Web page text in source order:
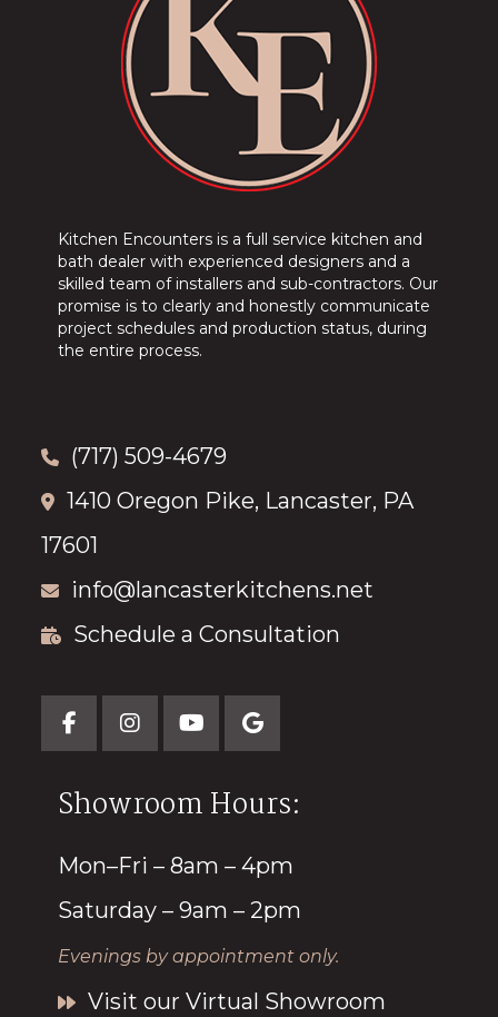
Kitchen Encounters is a full service kitchen and
bath dealer with experienced designers and a
skilled team of installers and sub-contractors. Our
promise is to clearly and honestly communicate
project schedules and production status, during
the entire process.
(717) 509-4679
1410 Oregon Pike, Lancaster, PA
17601
info@lancasterkitchens.net
Schedule a Consultation
Showroom Hours:
Mon–Fri – 8am – 4pm
Saturday – 9am – 2pm
Evenings by appointment only.
Visit our Virtual Showroom